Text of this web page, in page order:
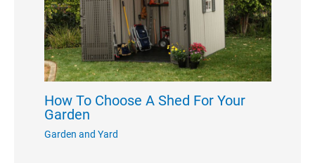
How To Choose A Shed For Your
Garden
Garden and Yard